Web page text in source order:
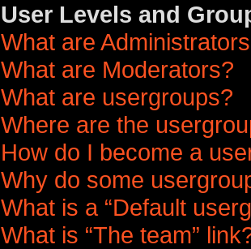
User Levels and
What are
What are Moderators?
What are usergroups?
Where are the
How do I become a
Why do some
What is a “Default
What is “The team”